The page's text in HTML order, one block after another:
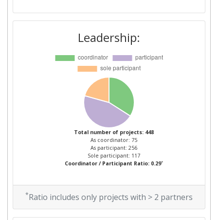
Partner:
Total Number of Projects:
Total Project Funding:
Networking Rank (Reputation):
Partner Constancy:
Project Leadership Index:
Diversity Index: 98
2010
Leadership:
Total number of projects: 448
As coordinator: 75
As participant: 256
Sole participant: 117
Coordinator / Participant Ratio: 0.29*
*Ratio includes only projects with > 2 partners